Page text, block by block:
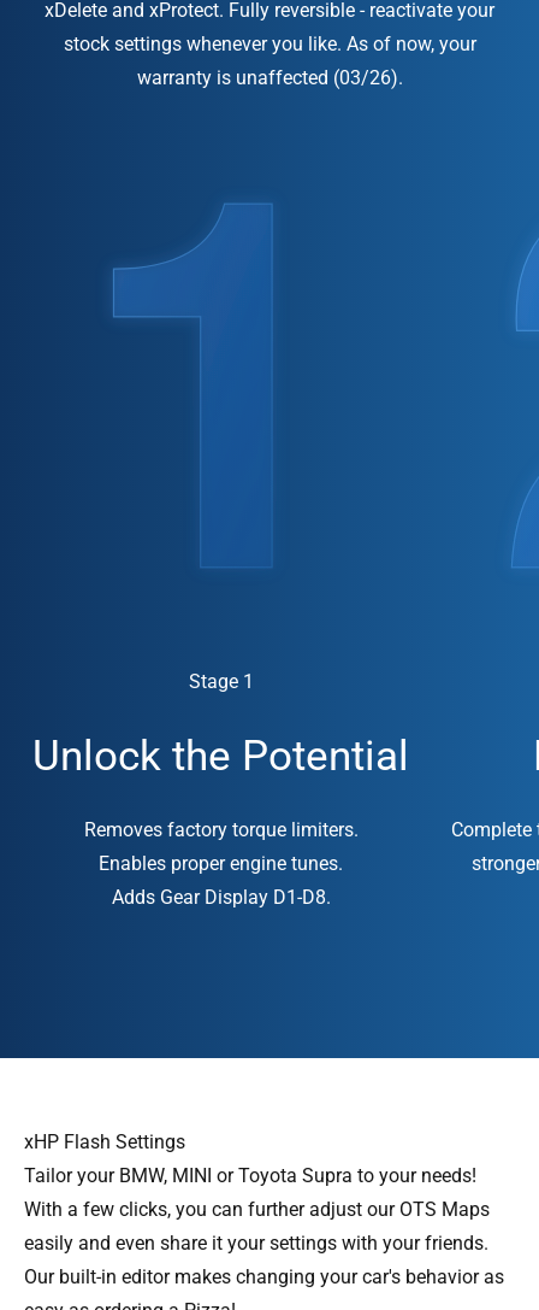
xDelete and xProtect. Fully reversible - reactivate your
stock settings whenever you like. As of now, your
warranty is unaffected (03/26).
Stage 1
Unlock the Potential
Removes factory torque limiters.
Enables proper engine tunes.
Adds Gear Display D1-D8.
xHP Flash Settings
Tailor your BMW, MINI or Toyota Supra to your needs!
With a few clicks, you can further adjust our OTS Maps
easily and even share it your settings with your friends.
Our built-in editor makes changing your car's behavior as